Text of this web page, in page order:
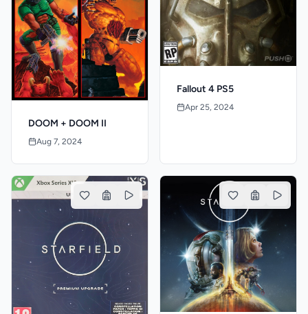
DOOM + DOOM II
Aug 7, 2024
Fallout 4 PS5
Apr 25, 2024